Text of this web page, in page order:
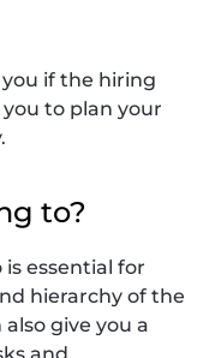
you if the hiring
to plan your
to?
essential for
hierarchy of the
give you a